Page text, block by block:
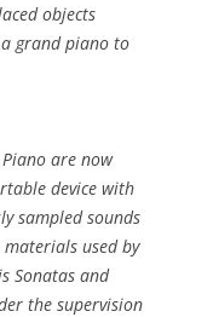
objects
grand piano to
Piano are now
device with
sampled sounds
materials used by
Sonatas and
the supervision